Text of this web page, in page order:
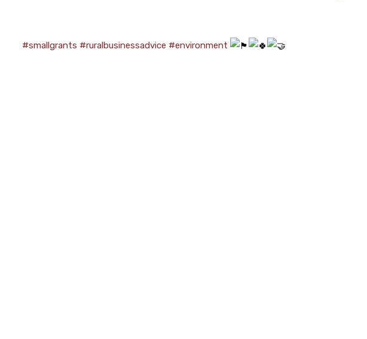
#smallgrants #ruralbusinessadvice #environment